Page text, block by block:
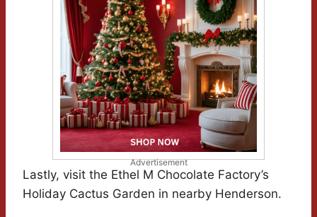
Advertisement
Lastly, visit the Ethel M Chocolate Factory’s
Holiday Cactus Garden in nearby Henderson.